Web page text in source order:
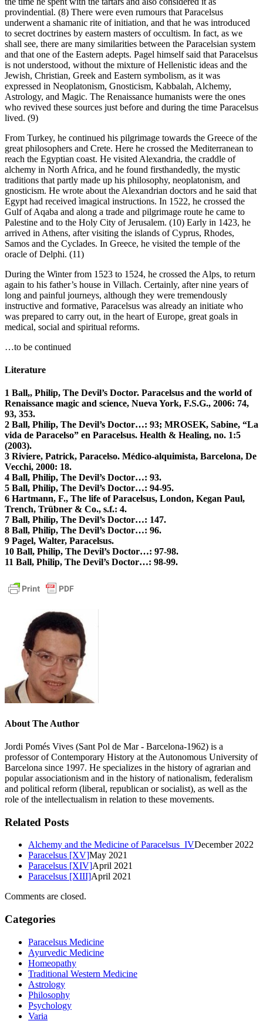
provindential. (8) There were even rumours that Paracelsus
underwent a shamanic rite of initiation, and that he was introduced
to secret doctrines by eastern masters of occultism. In fact, as we
shall see, there are many similarities between the Paracelsian system
and that one of the Eastern adepts. Pagel himself said that Paracelsus
is not understood, without the mixture of Hellenistic ideas and the
Jewish, Christian, Greek and Eastern symbolism, as it was
expressed in Neoplatonism, Gnosticism, Kabbalah, Alchemy,
Astrology, and Magic. The Renaissance humanists were the ones
who revived these sources just before and during the time Paracelsus
lived. (9)
From Turkey, he continued his pilgrimage towards the Greece of the
great philosophers and Crete. Here he crossed the Mediterranean to
reach the Egyptian coast. He visited Alexandria, the craddle of
alchemy in North Africa, and he found firsthandedly, the mystic
traditions that partly made up his philosophy, neoplatonism, and
gnosticism. He wrote about the Alexandrian doctors and he said that
Egypt had received ìmagical instructions. In 1522, he crossed the
Gulf of Aqaba and along a trade and pilgrimage route he came to
Palestine and to the Holy City of Jerusalem. (10) Early in 1423, he
arrived in Athens, after visiting the islands of Cyprus, Rhodes,
Samos and the Cyclades. In Greece, he visited the temple of the
oracle of Delphi. (11)
During the Winter from 1523 to 1524, he crossed the Alps, to return
again to his father’s house in Villach. Certainly, after nine years of
long and painful journeys, although they were tremendously
instructive and formative, Paracelsus was already an initiate who
was prepared to carry out, in the heart of Europe, great goals in
medical, social and spiritual reforms.
…to be continued
Literature
1 Ball,, Philip, The Devil’s Doctor. Paracelsus and the world of
Renaissance magic and science, Nueva York, F.S.G., 2006: 74,
93, 353.
2 Ball, Philip, The Devil’s Doctor…: 93; MROSEK, Sabine, “La
vida de Paracelso” en Paracelsus. Health & Healing, no. 1:5
(2003).
3 Riviere, Patrick, Paracelso. Médico-alquimista, Barcelona, De
Vecchi, 2000: 18.
4 Ball, Philip, The Devil’s Doctor…: 93.
5 Ball, Philip, The Devil’s Doctor…: 94-95.
6 Hartmann, F., The life of Paracelsus, London, Kegan Paul,
Trench, Trübner & Co., s.f.: 4.
7 Ball, Philip, The Devil’s Doctor…: 147.
8 Ball, Philip, The Devil’s Doctor…: 96.
9 Pagel, Walter, Paracelsus.
10 Ball, Philip, The Devil’s Doctor…: 97-98.
11 Ball, Philip, The Devil’s Doctor…: 98-99.
About The Author
Jordi Pomés Vives (Sant Pol de Mar - Barcelona-1962) is a
professor of Contemporary History at the Autonomous University of
Barcelona since 1997. He specializes in the history of agrarian and
popular associationism and in the history of nationalism, federalism
and political reform (liberal, republican or socialist), as well as the
role of the intellectualism in relation to these movements.
Related Posts
Alchemy and the Medicine of Paracelsus IVDecember 2022
Paracelsus [XV]May 2021
Paracelsus [XIV]April 2021
Paracelsus [XIII]April 2021
Comments are closed.
Categories
Paracelsus Medicine
Ayurvedic Medicine
Homeopathy
Traditional Western Medicine
Astrology
Philosophy
Psychology
Varia